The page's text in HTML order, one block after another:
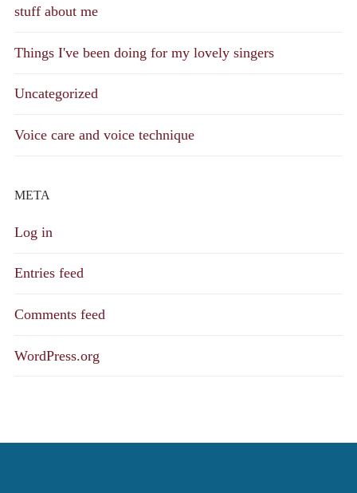
stuff about me
Things I've been doing for my lovely singers
Uncategorized
Voice care and voice technique
META
Log in
Entries feed
Comments feed
WordPress.org